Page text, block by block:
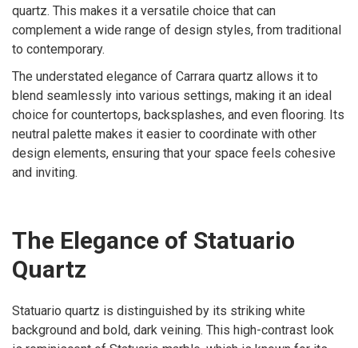
quartz. This makes it a versatile choice that can
complement a wide range of design styles, from traditional
to contemporary.
The understated elegance of Carrara quartz allows it to
blend seamlessly into various settings, making it an ideal
choice for countertops, backsplashes, and even flooring. Its
neutral palette makes it easier to coordinate with other
design elements, ensuring that your space feels cohesive
and inviting.
The Elegance of Statuario
Quartz
Statuario quartz is distinguished by its striking white
background and bold, dark veining. This high-contrast look